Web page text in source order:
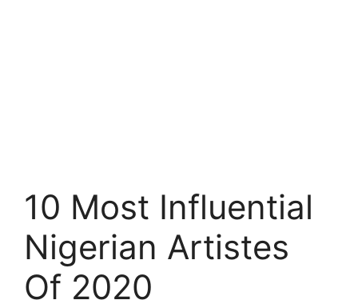
10 Most Influential
Nigerian Artistes
Of 2020